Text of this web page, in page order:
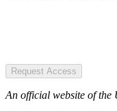
Request Access
An official website of the